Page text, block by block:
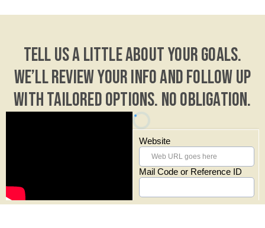
Tell us a little about your goals.
We’ll review your info and follow up
with tailored options. No obligation.